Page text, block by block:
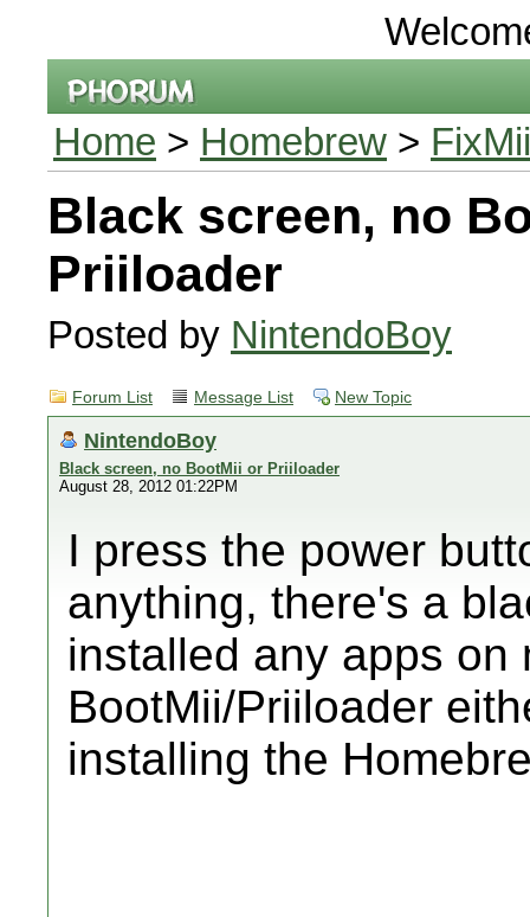
Home > Homebrew > FixMii
Black screen, no
Priiloader
Posted by NintendoBoy
Forum List Message List New Topic
NintendoBoy
Black screen, no BootMii or Priiloader
August 28, 2012 01:22PM
I press the power
anything, there's a
installed any apps on
BootMii/Priiloader
installing the